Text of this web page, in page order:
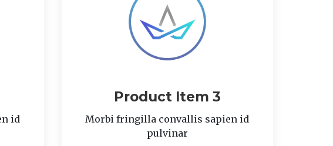
id
Product Item 3
Morbi fringilla convallis sapien id
pulvinar